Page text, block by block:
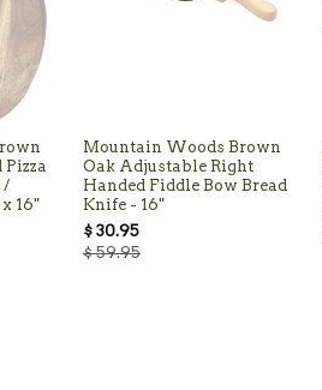
/
16"
Mountain Woods Brown
Oak Adjustable Right
Handed Fiddle Bow Bread
Knife - 16"
$ 30.95
$ 59.95